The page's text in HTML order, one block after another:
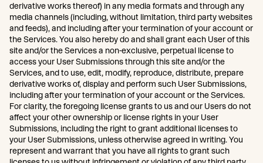
derivative works thereof) in any media formats and through any
media channels (including, without limitation, third party websites
and feeds), and including after your termination of your account or
the Services. You also hereby do and shall grant each User of this
site and/or the Services a non-exclusive, perpetual license to
access your User Submissions through this site and/or the
Services, and to use, edit, modify, reproduce, distribute, prepare
derivative works of, display and perform such User Submissions,
including after your termination of your account or the Services.
For clarity, the foregoing license grants to us and our Users do not
affect your other ownership or license rights in your User
Submissions, including the right to grant additional licenses to
your User Submissions, unless otherwise agreed in writing. You
represent and warrant that you have all rights to grant such